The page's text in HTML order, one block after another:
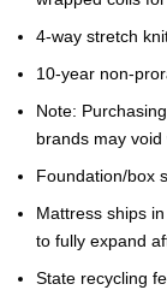
4-way stretch
10-year non-
Note:
brands may
Foundation/box
Mattress ships
to fully expand
State recycling